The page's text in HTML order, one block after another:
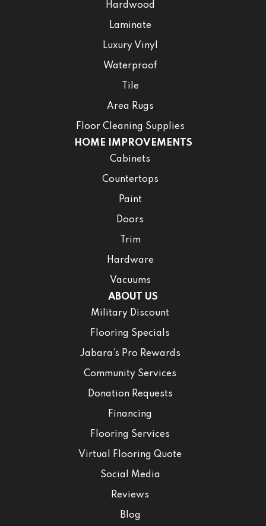
Hardwood
Laminate
Luxury Vinyl
Waterproof
Tile
Area Rugs
Floor Cleaning Supplies
HOME IMPROVEMENTS
Cabinets
Countertops
Paint
Doors
Trim
Hardware
Vacuums
ABOUT US
Military Discount
Flooring Specials
Jabara’s Pro Rewards
Community Services
Donation Requests
Financing
Flooring Services
Virtual Flooring Quote
Social Media
Reviews
Blog